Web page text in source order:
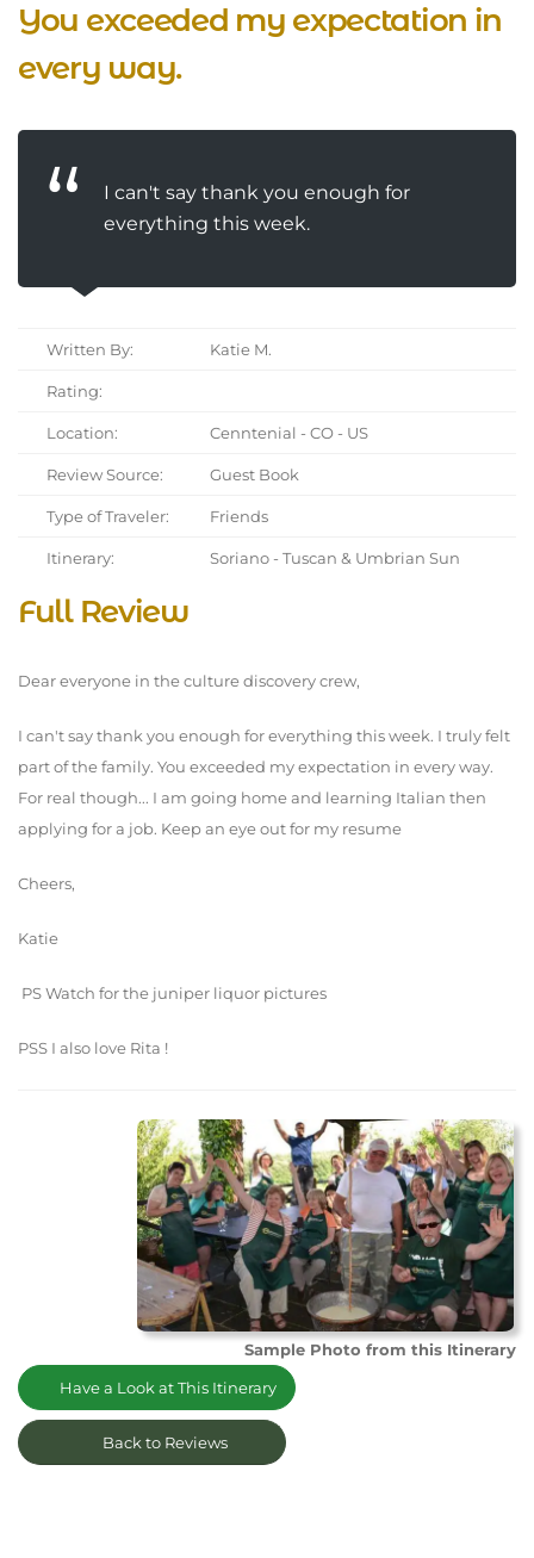
You exceeded my expectation in
every way.
I can't say thank you enough for
everything this week.
Written By: Katie M.
Rating:
Location: Cenntenial - CO - US
Review Source: Guest Book
Type of Traveler: Friends
Itinerary: Soriano - Tuscan & Umbrian Sun
Full Review
Dear everyone in the culture discovery crew,
I can't say thank you enough for everything this week. I truly felt
part of the family. You exceeded my expectation in every way.
For real though... I am going home and learning Italian then
applying for a job. Keep an eye out for my resume
Cheers,
Katie
PS Watch for the juniper liquor pictures
PSS I also love Rita !
Sample Photo from this Itinerary
Have a Look at This Itinerary
Back to Reviews